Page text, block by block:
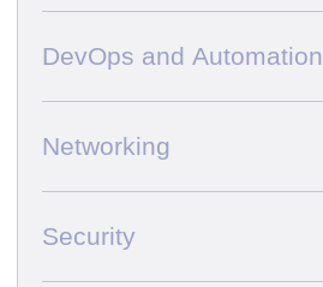
DevOps and Automation
Networking
Security